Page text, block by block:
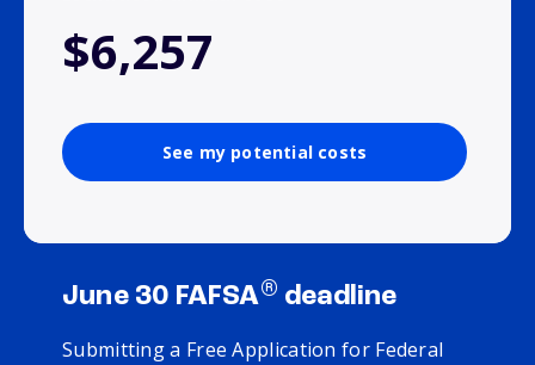
$6,257
See my potential costs
June 30 FAFSA® deadline
Submitting a Free Application for Federal